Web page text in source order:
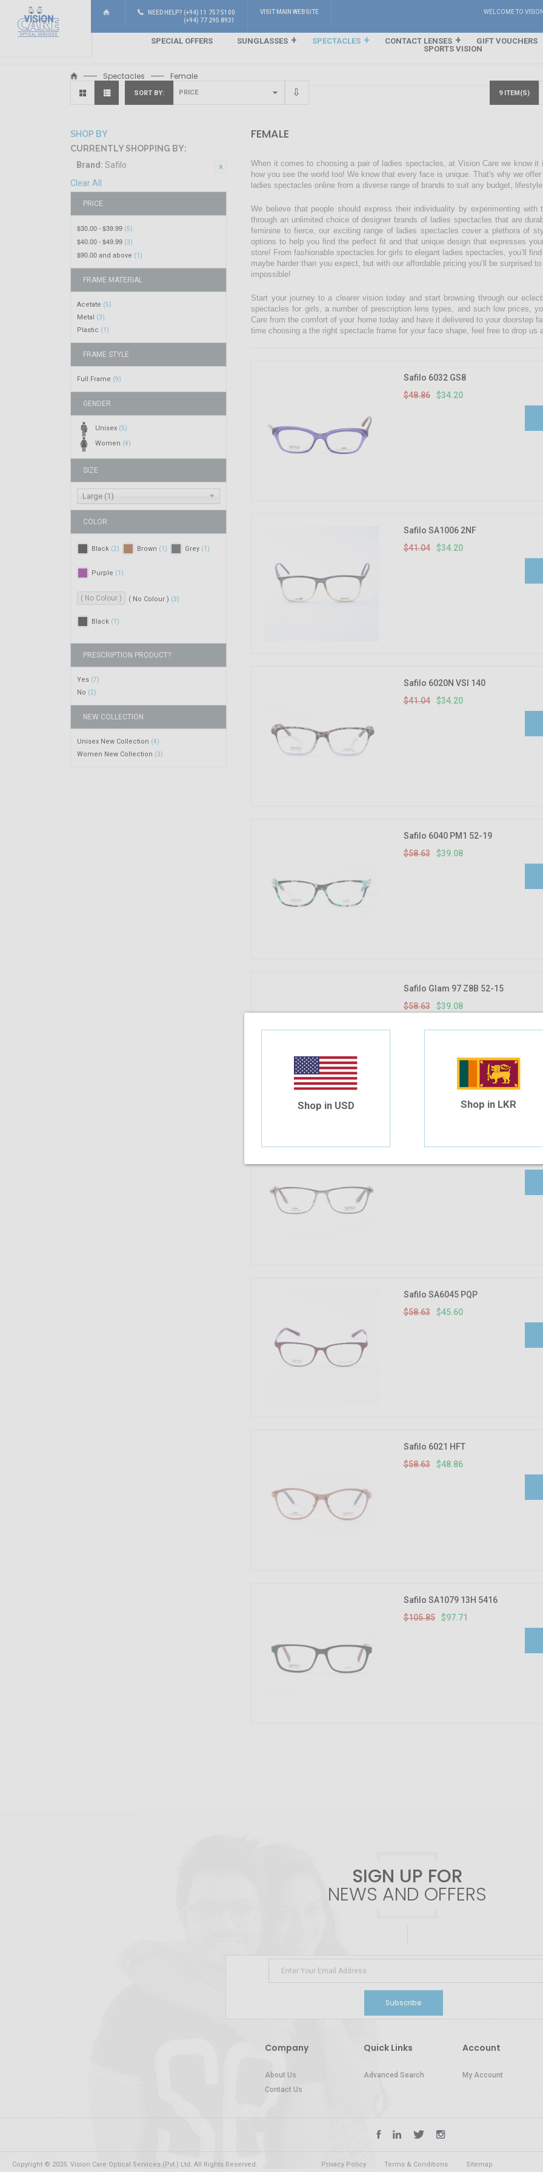
NEED HELP? (+94) 11 757 5100
(+94) 77 295 8931
VISIT MAIN WEBSITE WELCOME TO
SPECIAL OFFERS SUNGLASSES SPECTACLES CONTACT LENSES GIFT VOUCHERS
SPORTS VISION
Spectacles Female
SORT BY 9 ITEM(S)
SHOP BY
CURRENTLY SHOPPING BY:
Brand: Safilo
Clear All
PRICE
$30.00 -$39.99 (5)
$40.00 -$49.99 (3)
$90.00 and above (1)
FRAME MATERIAL
Acetate (5)
Metal (3)
Plastic (1)
FRAME STYLE
Full Frame (9)
GENDER
Unisex (5)
Women (4)
SIZE
Large (1)
COLOR
Black (2) Brown (1) Grey (1)
Purple (1)
( No Colour ) ( No Colour ) (3)
Black (1)
PRESCRIPTION PRODUCT?
Yes (7)
No (2)
NEW COLLECTION
Unisex New Collection (4)
Women New Collection (3)
FEMALE
When it comes to choosing a pair of ladies spectacles, at Vision Care we know
how you see the world too! We know that every face is unique. That's why we
ladies spectacles online from a diverse range of brands to suit any budget,
We believe that people should express their individuality by experimenting
through an unlimited choice of designer brands of ladies spectacles that are
feminine to fierce, our exciting range of ladies spectacles cover a plethora of
options to help you find the perfect fit and that unique design that expresses
store! From fashionable spectacles for girls to elegant ladies spectacles, you’ll
maybe harder than you expect, but with our affordable pricing you’ll be surprised
impossible!
Start your journey to a clearer vision today and start browsing through our
spectacles for girls, a number of prescription lens types, and such low prices,
Care from the comfort of your home today and have it delivered to your doorstep
time choosing a the right spectacle frame for your face shape, feel free to drop us
Safilo 6032 GS8
$48.86
$34.20
Safilo SA1006 2NF
$41.04
$34.20
Safilo 6020N VSI 140
$41.04
$34.20
Safilo 6040 PM1 52-19
$58.63
$39.08
Safilo Glam 97 Z8B 52-15
$58.63
$39.08
Safilo SA6045 PQP
$58.63
$45.60
Safilo 6021 HFT
$58.63
$48.86
Safilo SA1079 13H 5416
$105.85
$97.71
SIGN UP FOR
NEWS AND OFFERS
Subscribe
Company
About Us
Contact Us
Quick Links
Advanced Search
Account
My Account
Copyright © 2025. Vision Care Optical Services (Pvt.) Ltd. All Rights Reserved. Privacy Policy Terms & Conditions Sitemap
Shop in USD Shop in LKR